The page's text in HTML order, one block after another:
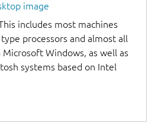
image
includes most machines
processors and almost all
Windows, as well as
systems based on Intel